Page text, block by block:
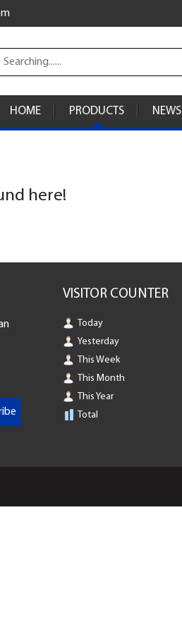
HOME PRODUCTS NEWS
here!
VISITOR COUNTER
Today
Yesterday
This Week
This Month
This Year
Total